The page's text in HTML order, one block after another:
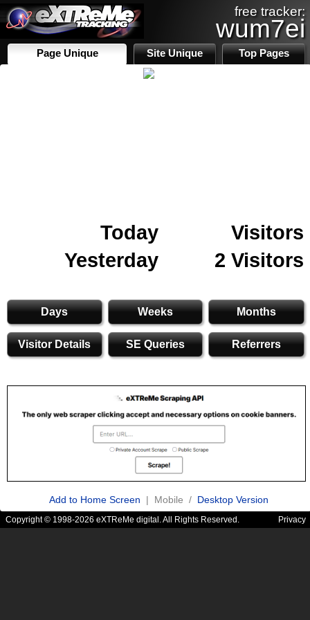
free tracker:
wum7ei
Page Unique Site Unique Top Pages
Today
Visitors
Yesterday
2 Visitors
Days Weeks Months
Visitor Details SE Queries Referrers
Add to Home Screen | Mobile / Desktop Version
Copyright © 1998-2026 eXTReMe digital. All Rights Reserved. Privacy